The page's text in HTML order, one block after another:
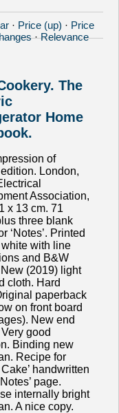
· Price (up) · Price
·Relevance
The
Home
of
London,
Association,
x 13 cm. 71
three blank
‘Notes’. Printed
with line
and B&W
(2019) light
cloth. Hard
paperback
on front board
New end
good
Binding new
Recipe for
Cake’ handwritten
page.
internally bright
A nice copy.